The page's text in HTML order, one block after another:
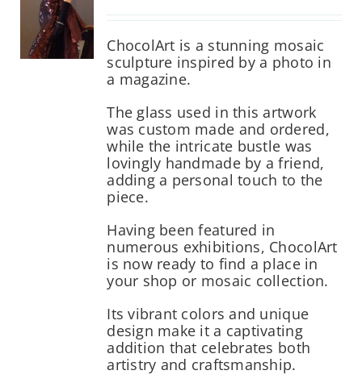
the
product
page
ChocolArt is a stunning mosaic
sculpture inspired by a photo in
a magazine.
The glass used in this artwork
was custom made and ordered,
while the intricate bustle was
lovingly handmade by a friend,
adding a personal touch to the
piece.
Having been featured in
numerous exhibitions, ChocolArt
is now ready to find a place in
your shop or mosaic collection.
Its vibrant colors and unique
design make it a captivating
addition that celebrates both
artistry and craftsmanship.